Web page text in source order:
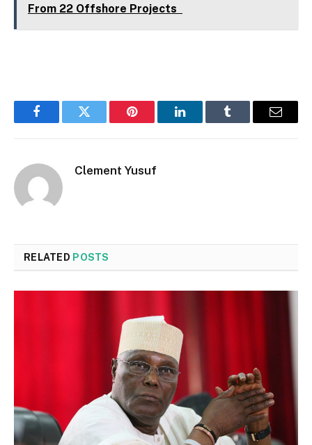
From 22 Offshore Projects
FacebookTwitter Pinterest LinkedInTumblr Email
Clement Yusuf
RELATED POSTS